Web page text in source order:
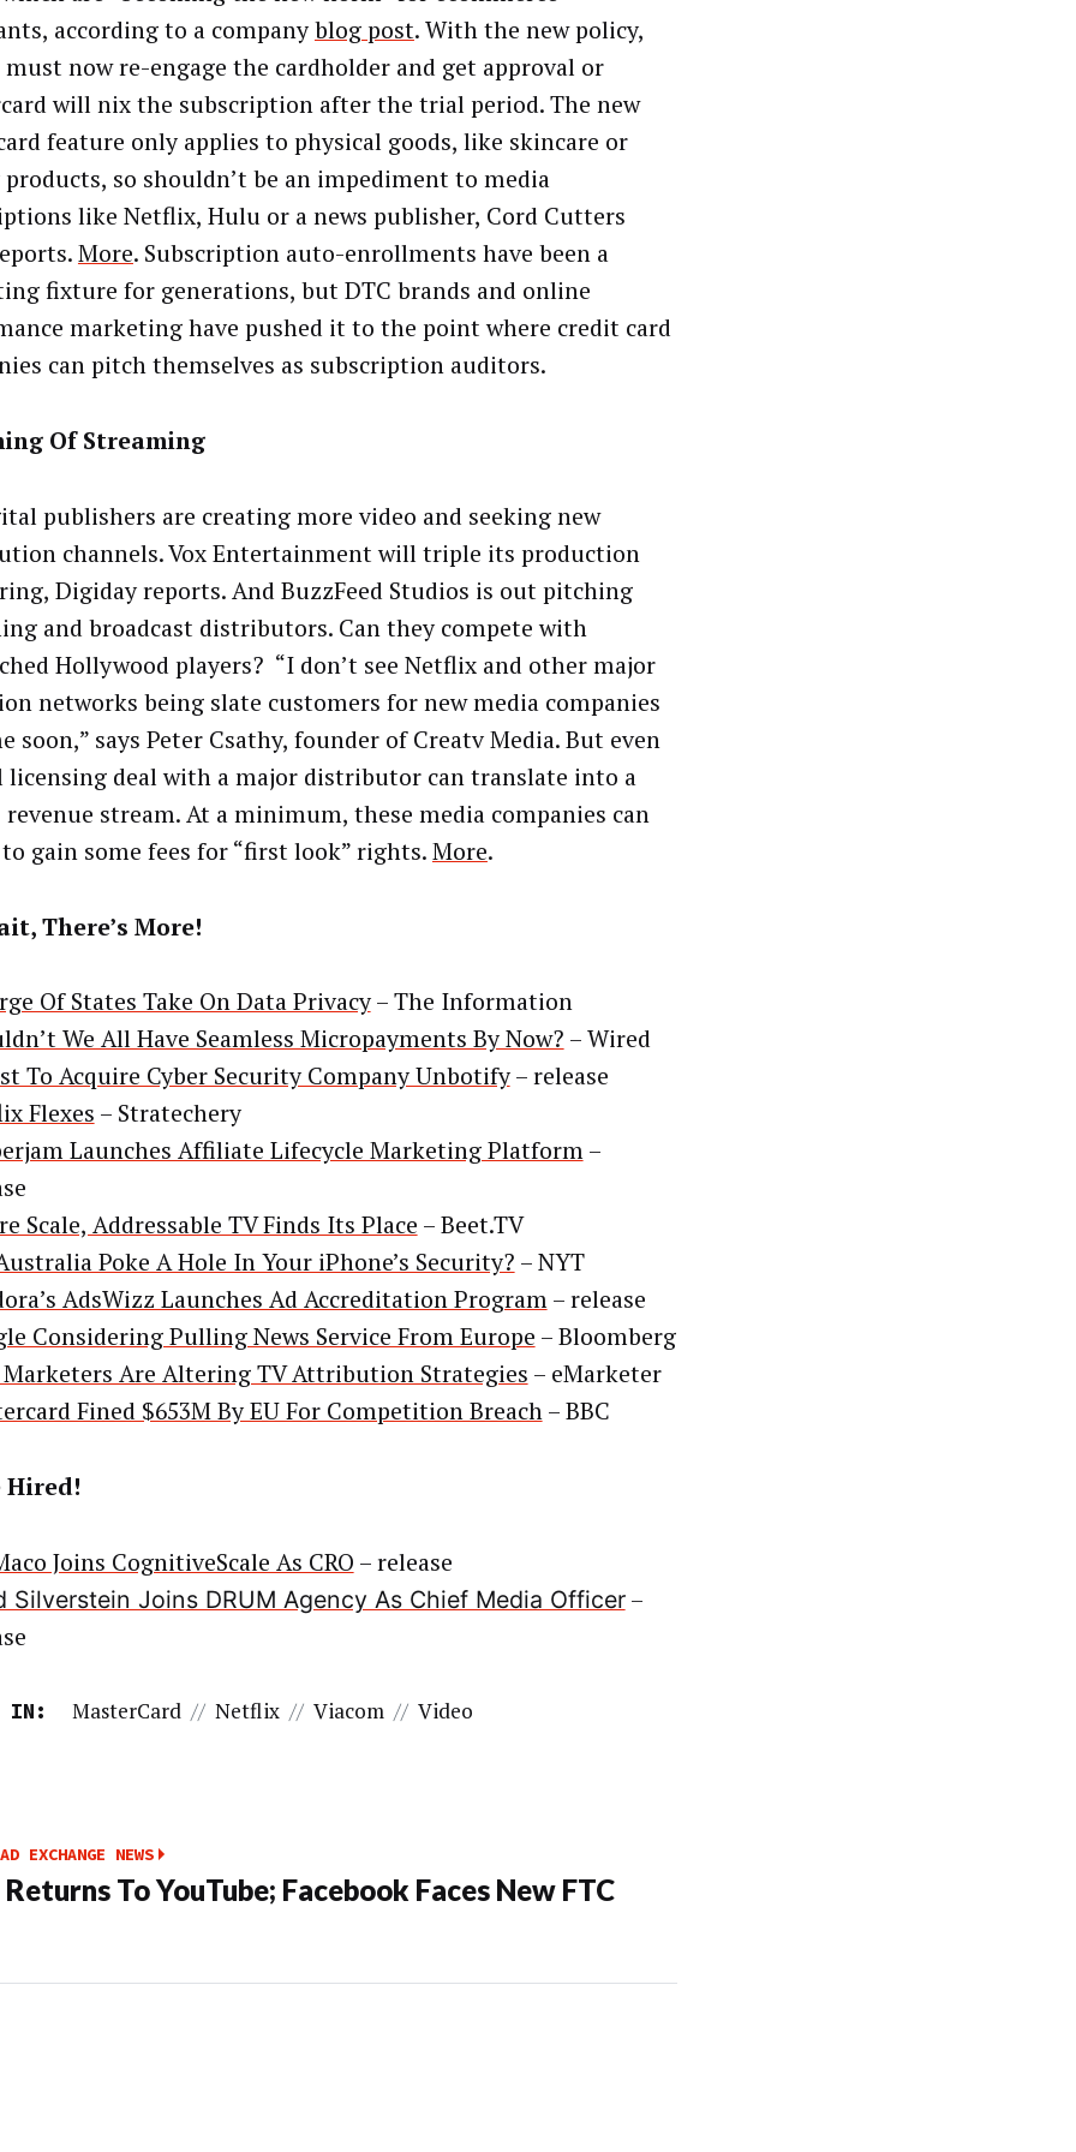
according to a companyblog post. With the new policy,
must now re-engage the cardholder and get approval or
will nix the subscription after the trial period. The new
feature only applies to physical goods, like skincare or
so shouldn’t be an impediment to media
like Netflix, Hulu or a news publisher, Cord Cutters
More. Subscription auto-enrollments have been a
fixture for generations, but DTC brands and online
marketing have pushed it to the point where credit card
can pitch themselves as subscription auditors.
Of Streaming
publishers are creating more video and seeking new
channels. Vox Entertainment will triple its production
Digiday reports. And BuzzFeed Studios is out pitching
and broadcast distributors. Can they compete with
Hollywood players? “I don’t see Netflix and other major
networks being slate customers for new media companies
soon,” says Peter Csathy, founder of Creatv Media. But even
licensing deal with a major distributor can translate into a
revenue stream. At a minimum, these media companies can
gain some fees for “first look” rights.More.
There’s More!
Of States Take On Data Privacy– The Information
We All Have Seamless Micropayments By Now? – Wired
To Acquire Cyber Security Company Unbotify– release
Flexes – Stratechery
Launches Affiliate Lifecycle Marketing Platform–
Scale, Addressable TV Finds Its Place – Beet.TV
Poke A Hole In Your iPhone’s Security? – NYT
AdsWizz Launches Ad Accreditation Program– release
Considering Pulling News Service From Europe – Bloomberg
Marketers Are Altering TV Attribution Strategies – eMarketer
Fined $653M By EU For Competition Breach– BBC
Hired!
Joins CognitiveScale As CRO – release
Silverstein Joins DRUM Agency As Chief Media Officer–
IN: MasterCard // Netflix // Viacom // Video
AD EXCHANGE NEWS
To YouTube; Facebook Faces New FTC